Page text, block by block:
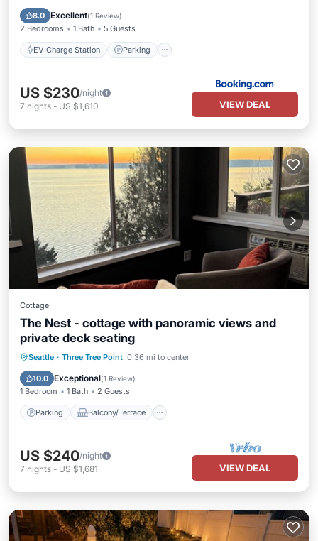
8.0 Excellent(1 Review)
2 Bedrooms 1 Bath 5 Guests
EV Charge Station Parking
Air Conditioner
US $230/night
7 nights - US $1,610 VIEW DEAL
Cottage
The Nest - cottage with panoramic views and
private deck seating
Seattle · Three Tree Point 0.36 mi to center
10.0 Exceptional(1 Review)
1 Bedroom 1 Bath 2 Guests
Parking Balcony/Terrace
Parking Balcony/Terrace
Air Conditioner
US $240/night
7 nights - US $1,681 VIEW DEAL